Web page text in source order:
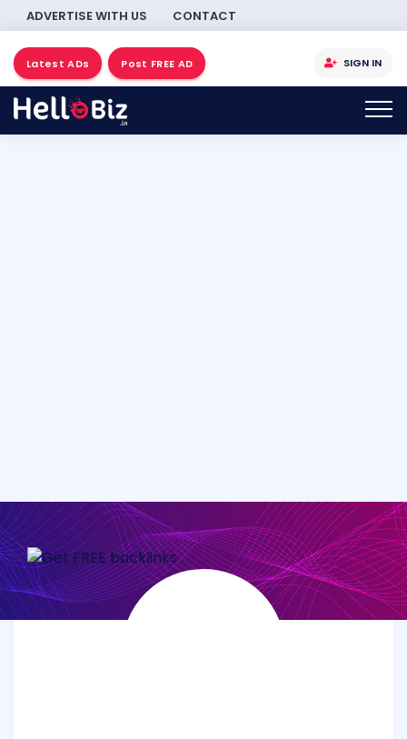
ADVERTISE WITH US CONTACT
Latest ADs Post FREE AD SIGN IN